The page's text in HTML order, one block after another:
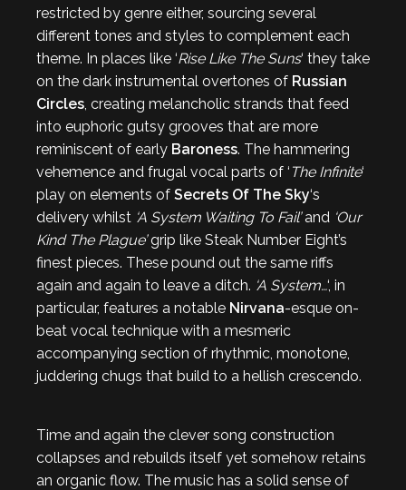
restricted by genre either, sourcing several
different tones and styles to complement each
theme. In places like ‘Rise Like The Suns‘ they take
on the dark instrumental overtones of Russian
Circles, creating melancholic strands that feed
into euphoric gutsy grooves that are more
reminiscent of early Baroness. The hammering
vehemence and frugal vocal parts of ‘ The Infinite‘
play on elements of Secrets Of The Sky‘s
delivery whilst ‘A System Waiting To Fail’and ‘Our
Kind The Plague’grip like Steak Number Eight’s
finest pieces. These pound out the same riffs
again and again to leave a ditch. ‘A System…‘, in
particular, features a notable Nirvana-esque on-
beat vocal technique with a mesmeric
accompanying section of rhythmic, monotone,
juddering chugs that build to a hellish crescendo.
Time and again the clever song construction
collapses and rebuilds itself yet somehow retains
an organic flow. The music has a solid sense of